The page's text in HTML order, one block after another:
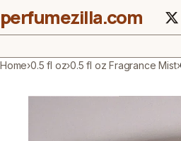
perfumezilla.com
Home›0.5 fl oz›0.5 fl oz Fragrance Mist›